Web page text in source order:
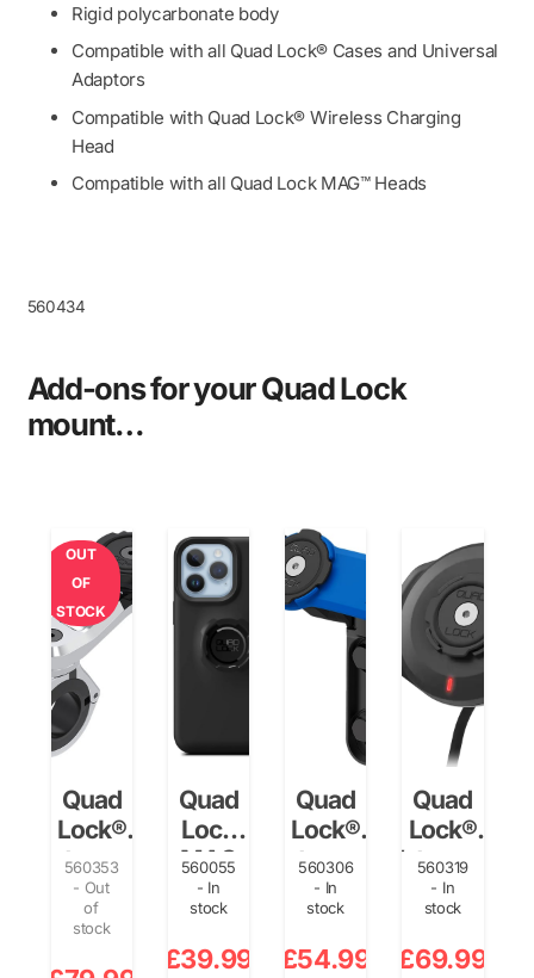
Rigid polycarbonate body
Compatible with all Quad Lock® Cases and Universal
Adaptors
Compatible with Quad Lock® Wireless Charging
Head
Compatible with all Quad Lock MAG™ Heads
560434
Add-ons for your Quad Lock
mount…
OUT
OF
STOCK
Quad
Lock®
Motorcycle
Handlebar
Mount Pro
560353
- Out
of
stock
Quad
Lock
MAG
Case –
iPhone
14 Pro
560055
- In
stock
£39.99
Quad
Lock®
Motorcycle
Clutch
Mount
560306
- In
stock
£54.99
Quad
Lock®
Waterproof
Wireless
Charging
Head…
560319
- In
stock
£69.99